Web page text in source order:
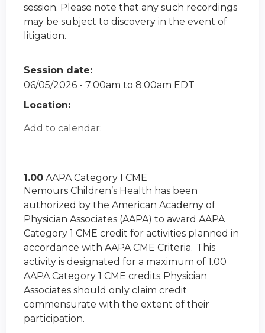
session. Please note that any such recordings
may be subject to discovery in the event of
litigation.
Session date:
06/05/2026 - 7:00am to 8:00am EDT
Location:
Add to calendar:
1.00 AAPA Category I CME
Nemours Children’s Health has been
authorized by the American Academy of
Physician Associates (AAPA) to award AAPA
Category 1 CME credit for activities planned in
accordance with AAPA CME Criteria. This
activity is designated for a maximum of 1.00
AAPA Category 1 CME credits. Physician
Associates should only claim credit
commensurate with the extent of their
participation.